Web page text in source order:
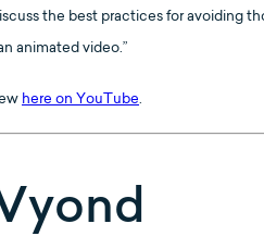
the best practices for avoiding
animated video.”
here on YouTube